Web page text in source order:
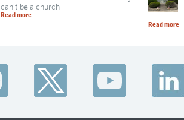
can’t be a church
Read more
Read more